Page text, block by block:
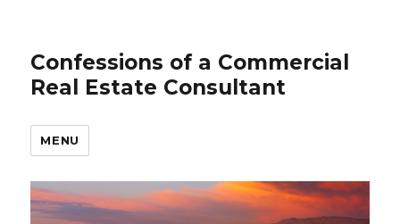
Confessions of a Commercial
Real Estate Consultant
MENU